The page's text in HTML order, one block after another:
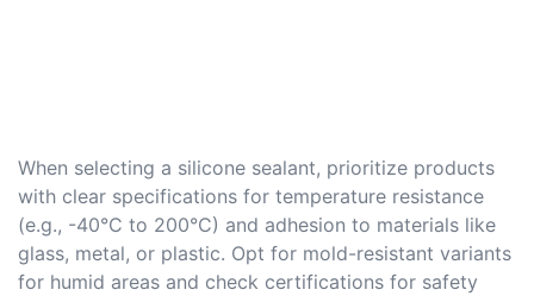
When selecting a silicone sealant, prioritize products
with clear specifications for temperature resistance
(e.g., -40°C to 200°C) and adhesion to materials like
glass, metal, or plastic. Opt for mold-resistant variants
for humid areas and check certifications for safety